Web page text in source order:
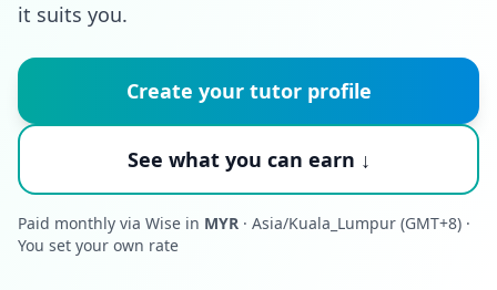
it suits you.
Create your tutor profile
See what you can earn ↓
Paid monthly via Wise in MYR · Asia/Kuala_Lumpur (GMT+8) ·
You set your own rate